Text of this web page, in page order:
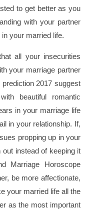
to get better as you
with your partner
your married life.
all your insecurities
your marriage partner
2017 suggest
beautiful romantic
in your marriage life
in your relationship. If,
propping up in your
instead of keeping it
Marriage Horoscope
be more affectionate,
your married life all the
as the most important